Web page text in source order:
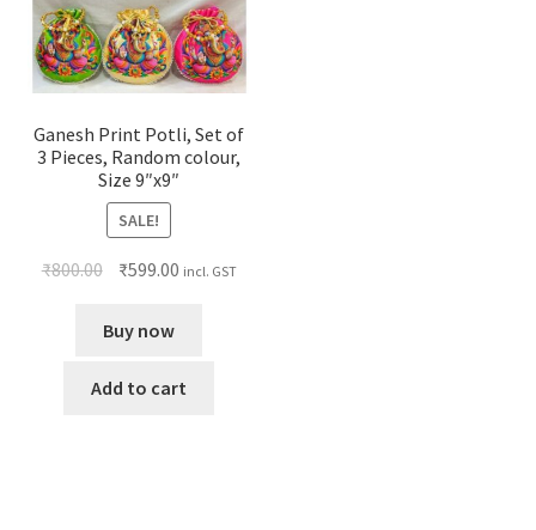
Ganesh Print Potli, Set of
3 Pieces, Random colour,
Size 9″x9″
SALE!
₹800.00 ₹599.00 incl. GST
Buy now
Add to cart